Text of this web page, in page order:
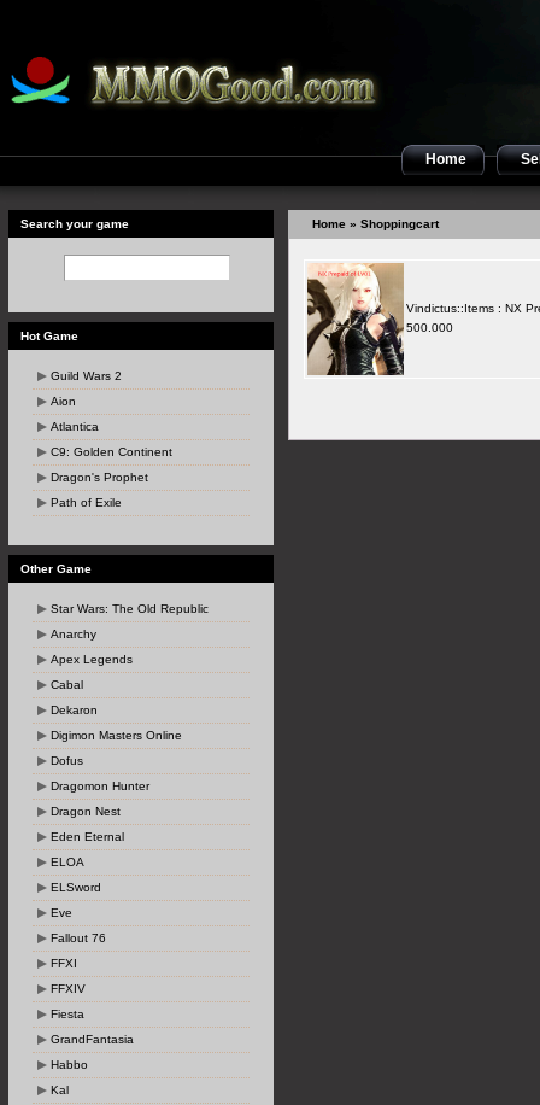
Home
Search your game
Hot Game
Guild Wars 2
Aion
Atlantica
C9: Golden Continent
Dragon's Prophet
Path of Exile
Other Game
Star Wars: The Old Republic
Anarchy
Apex Legends
Cabal
Dekaron
Digimon Masters Online
Dofus
Dragomon Hunter
Dragon Nest
Eden Eternal
ELOA
ELSword
Eve
Fallout 76
FFXI
FFXIV
Fiesta
GrandFantasia
Habbo
Kal
Home » Shoppingcart
Vindictus::Items : NX
500.000